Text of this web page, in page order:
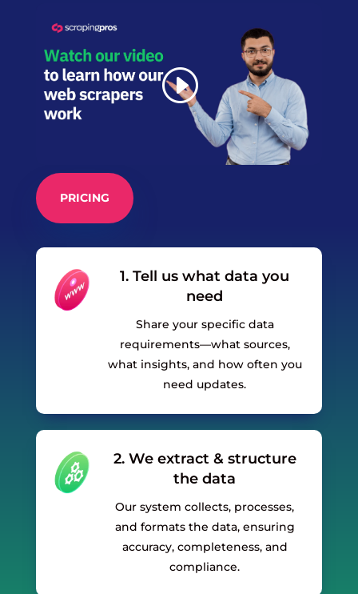
PRICING
1. Tell us what data you
need
Share your specific data
requirements—what sources,
what insights, and how often you
need updates.
2. We extract & structure
the data
Our system collects, processes,
and formats the data, ensuring
accuracy, completeness, and
compliance.